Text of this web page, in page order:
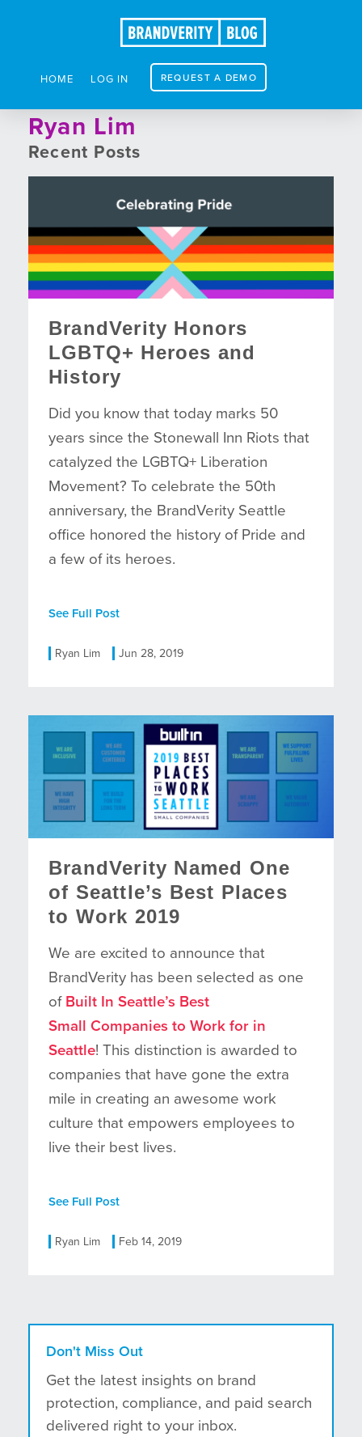
HOME LOG IN REQUEST A DEMO
Ryan Lim
Recent Posts
BrandVerity Honors
LGBTQ+ Heroes and
History
Did you know that today marks 50
years since the Stonewall Inn Riots that
catalyzed the LGBTQ+ Liberation
Movement? To celebrate the 50th
anniversary, the BrandVerity Seattle
office honored the history of Pride and
a few of its heroes.
See Full Post
Ryan Lim Jun 28, 2019
BrandVerity Named One
of Seattle’s Best Places
to Work 2019
We are excited to announce that
BrandVerity has been selected as one
of Built In Seattle’s Best
Small Companies to Work for in
Seattle! This distinction is awarded to
companies that have gone the extra
mile in creating an awesome work
culture that empowers employees to
live their best lives.
See Full Post
Ryan Lim Feb 14, 2019
Don't Miss Out
Get the latest insights on brand
protection, compliance, and paid search
delivered right to your inbox.